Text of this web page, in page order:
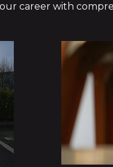
career with